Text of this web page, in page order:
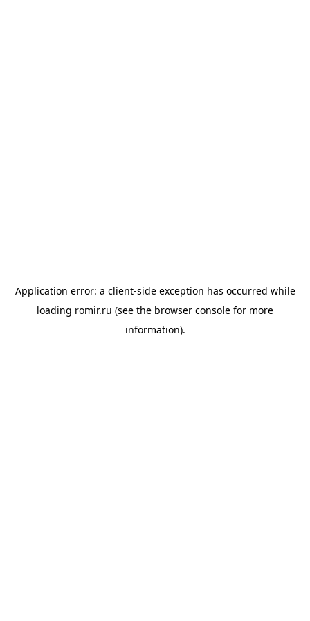
Application error: a client-side exception has occurred while
loading romir.ru (see the browser console for more
information).